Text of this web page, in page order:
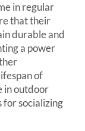
in regular
that their
durable and
a power
of
in outdoor
for socializing